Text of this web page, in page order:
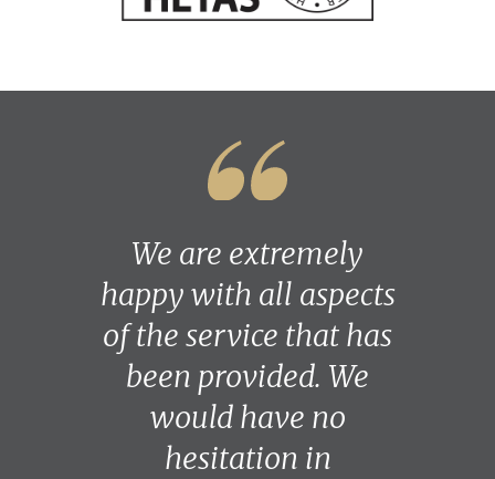
We are extremely
happy with all aspects
of the service that has
been provided. We
would have no
hesitation in